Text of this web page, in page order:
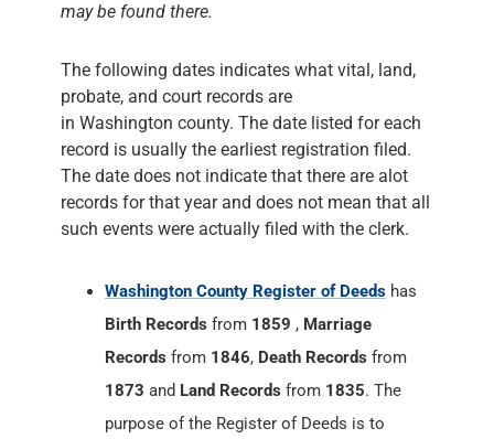
may be found there.
The following dates indicates what vital, land,
probate, and court records are
in Washington county. The date listed for each
record is usually the earliest registration filed.
The date does not indicate that there are alot
records for that year and does not mean that all
such events were actually filed with the clerk.
Washington County Register of Deeds has
Birth Records from 1859 , Marriage
Records from 1846, Death Records from
1873 and Land Records from 1835. The
purpose of the Register of Deeds is to